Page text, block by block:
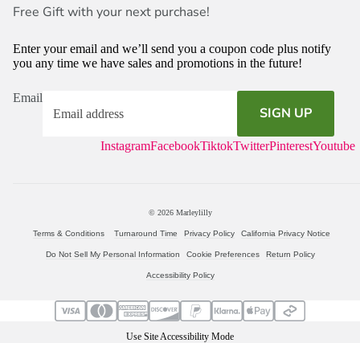
Free Gift with your next purchase!
Enter your email and we’ll send you a coupon code plus notify
you any time we have sales and promotions in the future!
Email
SIGN UP
InstagramFacebookTiktokTwitterPinterestYoutube
© 2026 Marleylilly
Terms & Conditions Turnaround Time Privacy Policy California Privacy Notice
Do Not Sell My Personal Information Cookie Preferences Return Policy
Accessibility Policy
Use Site Accessibility Mode